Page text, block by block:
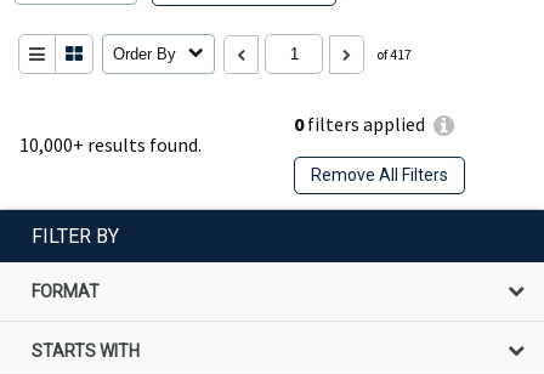
10,000+ results found.
0filters applied
Remove All Filters
Order By of 417
FILTER BY
FORMAT
STARTS WITH